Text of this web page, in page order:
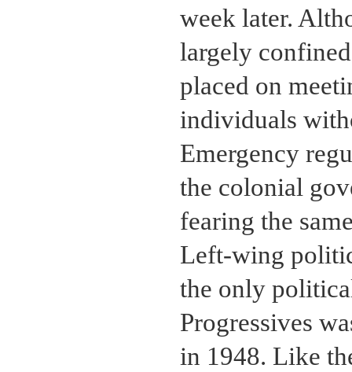
week later.
largely
placed on
individuals
Emergency
the colonial
fearing the
Left-wing
the only
Progressives
in 1948. Like